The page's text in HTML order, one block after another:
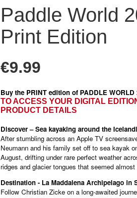
Paddle World
Print Edition
€9.99
Buy the PRINT edition of PADDLE WORLD
TO ACCESS YOUR DIGITAL
PRODUCT DETAILS
Discover – Sea kayaking around the
After stumbling across an Apple TV
Neumann and his family set off to sea kayak
August, drifting under rare perfect weather
ridges and glacier tongues that seemed almost
Destination - La Maddalena Archipelago in
Follow Christian Zicke on a long-awaited